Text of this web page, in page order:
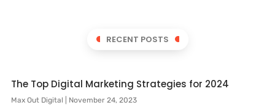
RECENT POSTS
The Top Digital Marketing Strategies for 2024
Max Out Digital November 24, 2023